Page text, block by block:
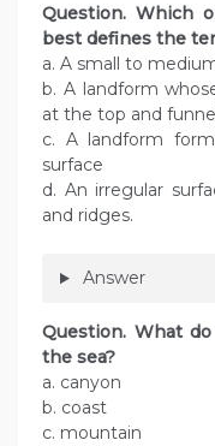
Question. Which
best defines the
a. A small to
b. A landform
at the top and
c. A landform
surface
d. An irregular
and ridges.
Answer
Question. What
the sea?
a. canyon
b. coast
c. mountain